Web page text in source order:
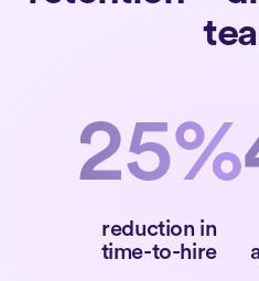
25%
reduction in
time-to-hire